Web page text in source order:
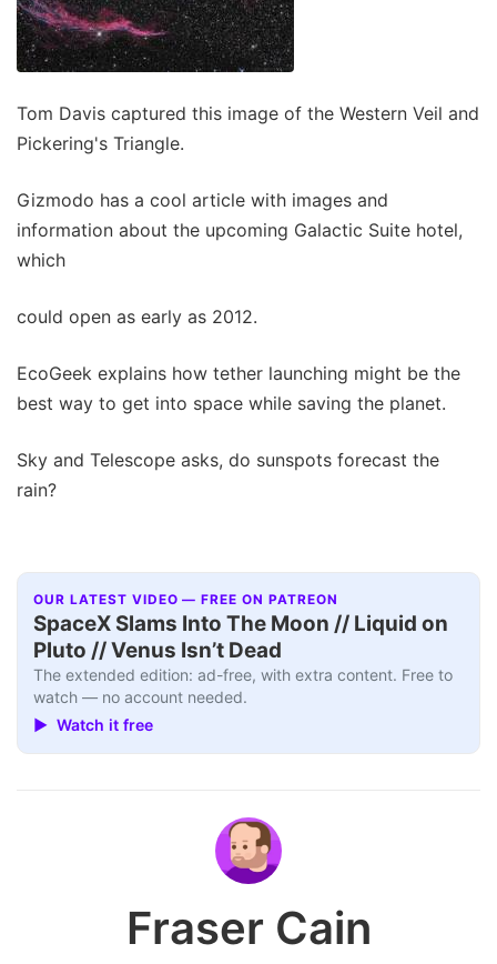
Tom Davis captured this image of the Western Veil and
Pickering's Triangle.
Gizmodo has a cool article with images and
information about the upcoming Galactic Suite hotel,
which
could open as early as 2012.
EcoGeek explains how tether launching might be the
best way to get into space while saving the planet.
Sky and Telescope asks, do sunspots forecast the
rain?
OUR LATEST VIDEO — FREE ON PATREON
SpaceX Slams Into The Moon // Liquid on
Pluto // Venus Isn’t Dead
The extended edition: ad-free, with extra content. Free to
watch — no account needed.
▶ Watch it free
Fraser Cain